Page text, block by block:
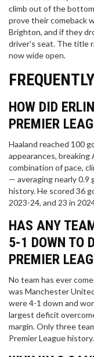
climb out of the
prove their comeback
Brighton, and if they
driver’s seat. The title
now wide open.
HOW DID
PREMIER
Haaland reached 100
appearances, breaking
combination of pace,
— averaging nearly 0.9
history. He scored 36
2023-24, and 23 in
HAS ANY
5-1 DOWN TO
PREMIER
No team has ever
was Manchester
were 4-1 down and
largest deficit
margin. Only three
Premier League history.